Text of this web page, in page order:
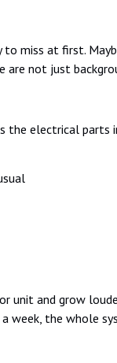
to miss at first.
not just
the electrical
unit and grow
week, the whole